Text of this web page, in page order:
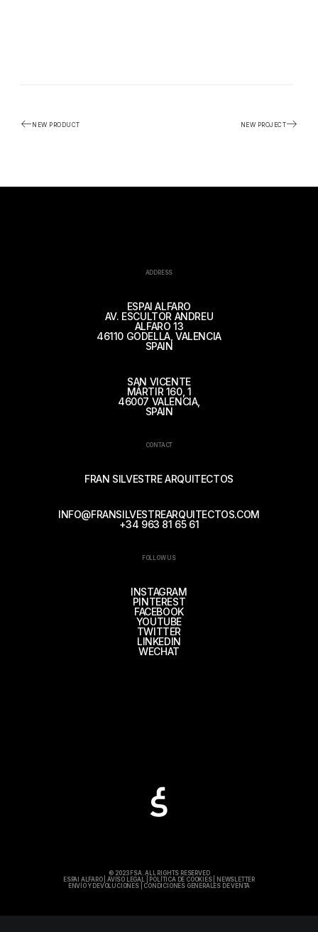
NEW PRODUCT NEW PROJECT
ADDRESS
ESPAI ALFARO
AV. ESCULTOR ANDREU
ALFARO 13
46110 GODELLA, VALENCIA
SPAIN
SAN VICENTE
MÁRTIR 160, 1
46007 VALENCIA,
SPAIN
CONTACT
FRAN SILVESTRE ARQUITECTOS
INFO@FRANSILVESTREARQUITECTOS.COM
+34 963 81 65 61
FOLLOW US
INSTAGRAM
PINTEREST
FACEBOOK
YOUTUBE
TWITTER
LINKEDIN
WECHAT
© 2023 FSA. ALL RIGHTS RESERVED
ESPAI ALFARO|AVISO LEGAL POLÍTICA DE COOKIES|
NEWSLETTER
ENVÍO Y DEVOLUCIONES| CONDICIONES GENERALES DE VENTA